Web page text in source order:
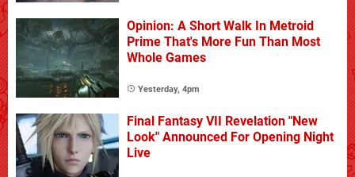
Opinion: A Short Walk In Metroid
Prime That's More Fun Than Most
Whole Games
Yesterday, 4pm
Final Fantasy VII Revelation "New
Look" Announced For Opening Night
Live